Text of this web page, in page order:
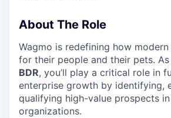
About The Role
Wagmo is redefining how
for their people and their pets. As
BDR, you’ll play a critical role in
enterprise growth by identifying,
qualifying high-value prospects
organizations.